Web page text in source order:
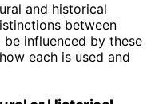
and historical
between
be influenced by these
each is used and